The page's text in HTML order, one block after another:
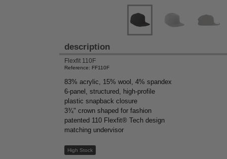
description
Flexfit 110F
Reference: FF110F
83% acrylic, 15% wool, 4% spandex
6-panel, structured, high-profile
plastic snapback closure
3¾" crown shaped for fashion
patented 110 Flexfit® Tech design
matching undervisor
High Stock